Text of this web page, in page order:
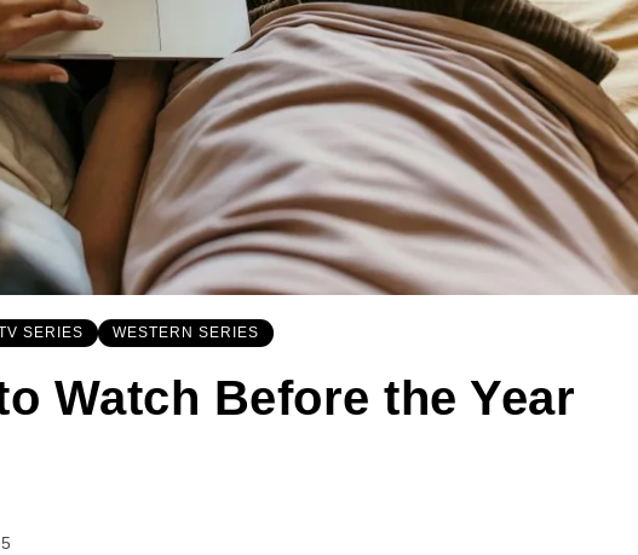
SERIES WESTERN SERIES
Watch Before the Year